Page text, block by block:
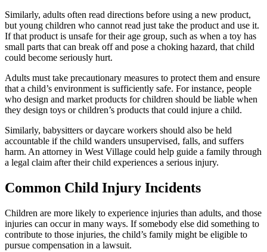
Similarly, adults often read directions before using a new product,
but young children who cannot read just take the product and use it.
If that product is unsafe for their age group, such as when a toy has
small parts that can break off and pose a choking hazard, that child
could become seriously hurt.
Adults must take precautionary measures to protect them and ensure
that a child’s environment is sufficiently safe. For instance, people
who design and market products for children should be liable when
they design toys or children’s products that could injure a child.
Similarly, babysitters or daycare workers should also be held
accountable if the child wanders unsupervised, falls, and suffers
harm. An attorney in West Village could help guide a family through
a legal claim after their child experiences a serious injury.
Common Child Injury Incidents
Children are more likely to experience injuries than adults, and those
injuries can occur in many ways. If somebody else did something to
contribute to those injuries, the child’s family might be eligible to
pursue compensation in a lawsuit.